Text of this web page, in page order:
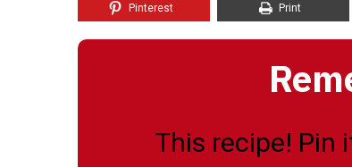
Pinterest Print
This recipe! Pin